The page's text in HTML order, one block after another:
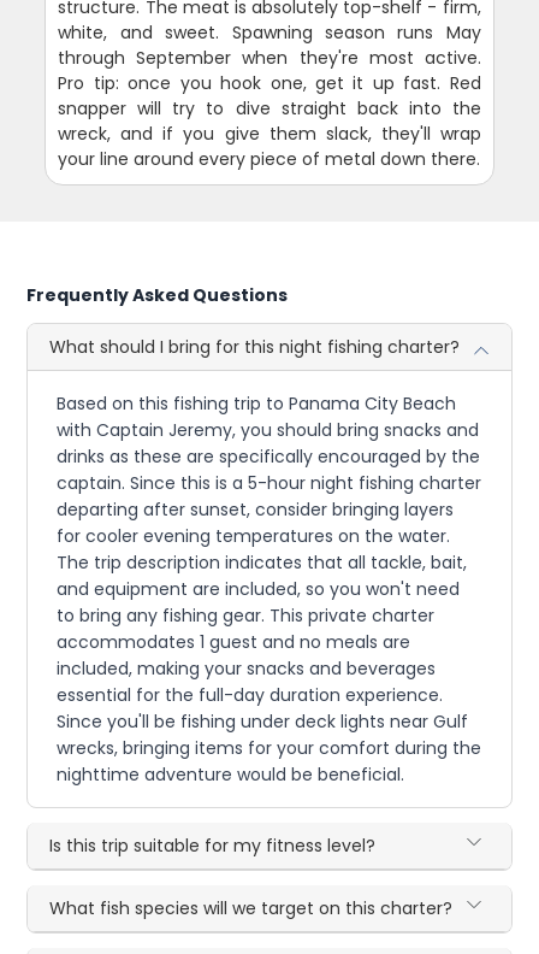
structure. The meat is absolutely top-shelf - firm,
white, and sweet. Spawning season runs May
through September when they're most active.
Pro tip: once you hook one, get it up fast. Red
snapper will try to dive straight back into the
wreck, and if you give them slack, they'll wrap
your line around every piece of metal down there.
Frequently Asked Questions
What should I bring for this night fishing charter?
Based on this fishing trip to Panama City Beach
with Captain Jeremy, you should bring snacks and
drinks as these are specifically encouraged by the
captain. Since this is a 5-hour night fishing charter
departing after sunset, consider bringing layers
for cooler evening temperatures on the water.
The trip description indicates that all tackle, bait,
and equipment are included, so you won't need
to bring any fishing gear. This private charter
accommodates 1 guest and no meals are
included, making your snacks and beverages
essential for the full-day duration experience.
Since you'll be fishing under deck lights near Gulf
wrecks, bringing items for your comfort during the
nighttime adventure would be beneficial.
Is this trip suitable for my fitness level?
What fish species will we target on this charter?